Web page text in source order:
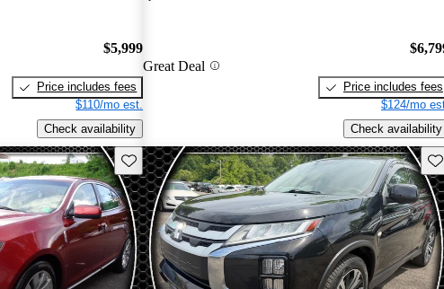
$5,999
Price includes fees
$110/mo est.
Check availability
Great Deal
Price includes fees
$124/mo
Check availability
Save this listing